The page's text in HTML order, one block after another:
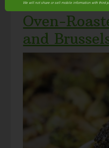
Oven-
and
We will not share or sell mobile information with third